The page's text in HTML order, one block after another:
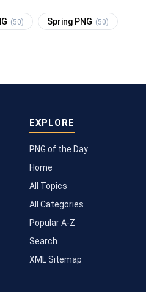
(50) Spring PNG (50)
EXPLORE
PNG of the Day
Home
All Topics
All Categories
Popular A-Z
Search
XML Sitemap